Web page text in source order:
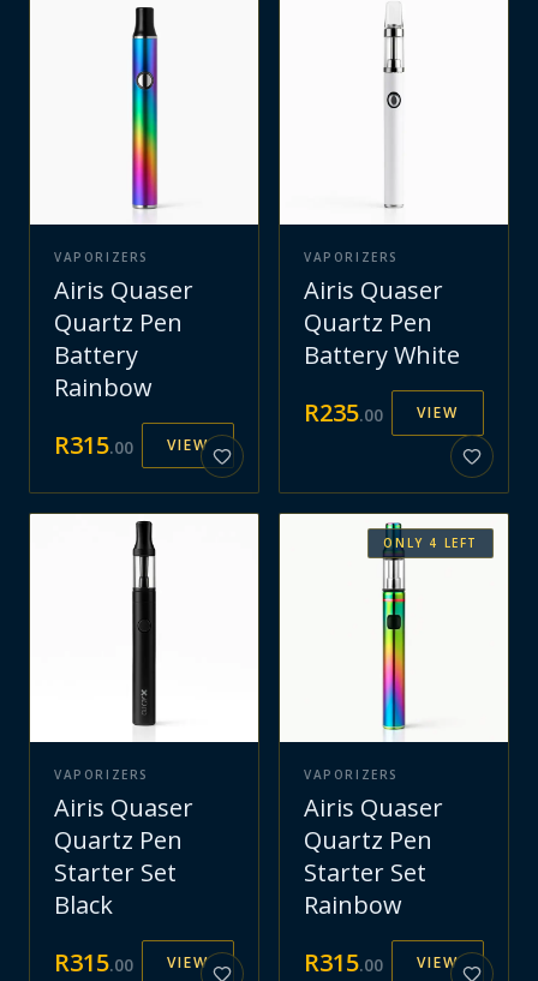
VAPORIZERS
Airis Quaser
Quartz Pen
Battery
Rainbow
R315.00 VIEW
VAPORIZERS
Airis Quaser
Quartz Pen
Battery White
R235.00 VIEW
VAPORIZERS
Airis Quaser
Quartz Pen
Starter Set
Black
R315.00 VIEW
ONLY 4 LEFT
VAPORIZERS
Airis Quaser
Quartz Pen
Starter Set
Rainbow
R315.00 VIEW